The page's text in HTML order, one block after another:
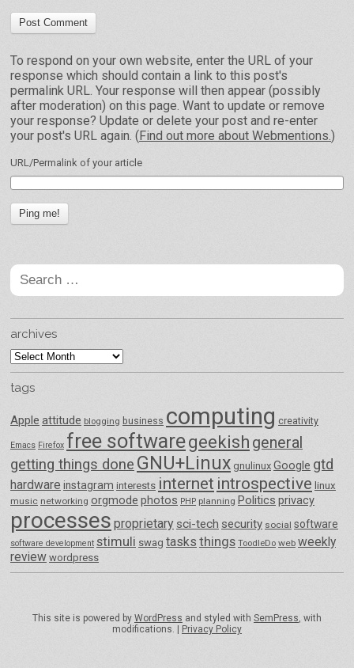
To respond on your own website, enter the URL of your
response which should contain a link to this post's
permalink URL. Your response will then appear (possibly
after moderation) on this page. Want to update or remove
your response? Update or delete your post and re-enter
your post's URL again. (Find out more about Webmentions.)
URL/Permalink of your article
Search
for:
archives
archives
tags
Apple attitude blogging business computing creativity
Emacs Firefox free softwaregeekish general
getting things done GNU+Linux gnulinux Google gtd
hardware instagram interests internet introspective linux
music networking orgmode photos PHP planning Politics privacy
processes proprietary sci-tech security social software
software development stimuli swag tasks things ToodleDo web weekly
review wordpress
This site is powered by WordPress and styled with SemPress, with
modifications. |
Privacy Policy